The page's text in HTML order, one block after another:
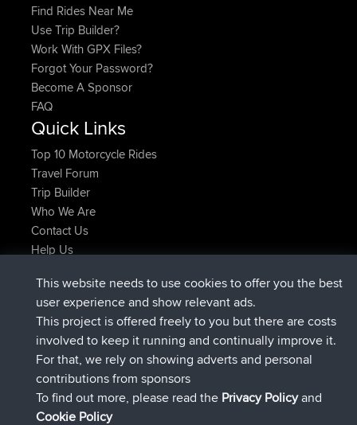
Find Rides Near Me
Use Trip Builder?
Work With GPX Files?
Forgot Your Password?
Become A Sponsor
FAQ
Quick Links
Top 10 Motorcycle Rides
Travel Forum
Trip Builder
Who We Are
Contact Us
Help Us
Domwomadded tripHolt to HomeNow
Domwomadded tripHome to Holt6 min ago
IssacsjoinedBBR2 hrs, 44 min ago
pastyrhd joinedBBR9 hrs, 6 min ago
majorupsetjoinedBBR9 hrs, 11 min ago
HippoFingeradded tripHenley20 hrs, 42 min ago
Connect
This website needs to use cookies to offer you the best
user experience and show relevant ads.
This project is offered freely to you but there are costs
involved to keep it running and continually improve it.
For that, we rely on showing adverts and personal
contributions from sponsors
To find out more, please read the Privacy Policyand
Cookie Policy